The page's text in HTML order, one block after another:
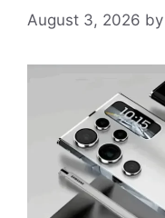
August 3, 2026 by